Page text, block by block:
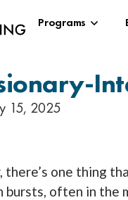
Programs
15, 2025
there’s one thing
bursts, often in the